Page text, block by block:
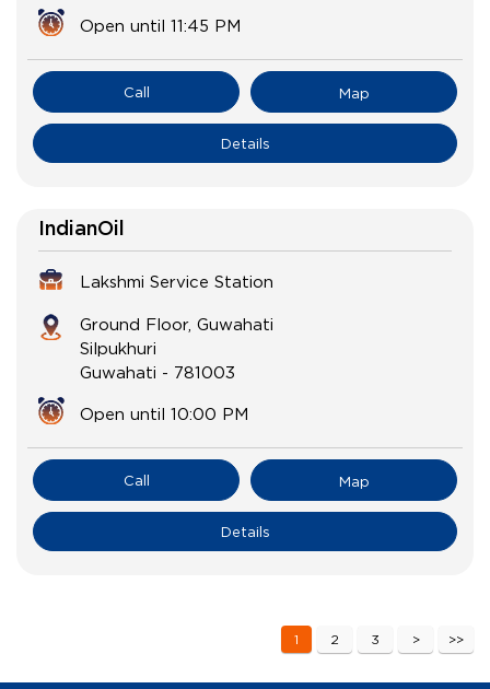
Open until 11:45 PM
Call Map
Details
IndianOil
Lakshmi Service Station
Ground Floor, Guwahati
Silpukhuri
Guwahati - 781003
Open until 10:00 PM
Call Map
Details
1 2 3